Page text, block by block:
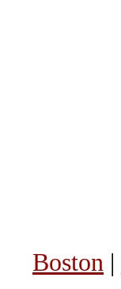
Boston |